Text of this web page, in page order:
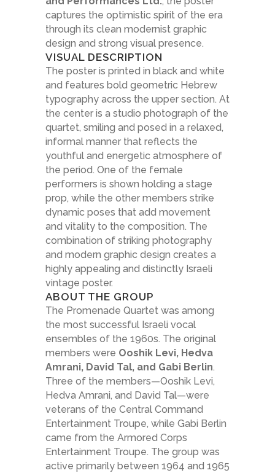
captures the optimistic spirit of the era
through its clean modernist graphic
design and strong visual presence.
VISUAL DESCRIPTION
The poster is printed in black and white
and features bold geometric Hebrew
typography across the upper section. At
the center is a studio photograph of the
quartet, smiling and posed in a relaxed,
informal manner that reflects the
youthful and energetic atmosphere of
the period. One of the female
performers is shown holding a stage
prop, while the other members strike
dynamic poses that add movement
and vitality to the composition. The
combination of striking photography
and modern graphic design creates a
highly appealing and distinctly Israeli
vintage poster.
ABOUT THE GROUP
The Promenade Quartet was among
the most successful Israeli vocal
ensembles of the 1960s. The original
members were Ooshik Levi, Hedva
Amrani, David Tal, and Gabi Berlin.
Three of the members—Ooshik Levi,
Hedva Amrani, and David Tal—were
veterans of the Central Command
Entertainment Troupe, while Gabi Berlin
came from the Armored Corps
Entertainment Troupe. The group was
active primarily between 1964 and 1965